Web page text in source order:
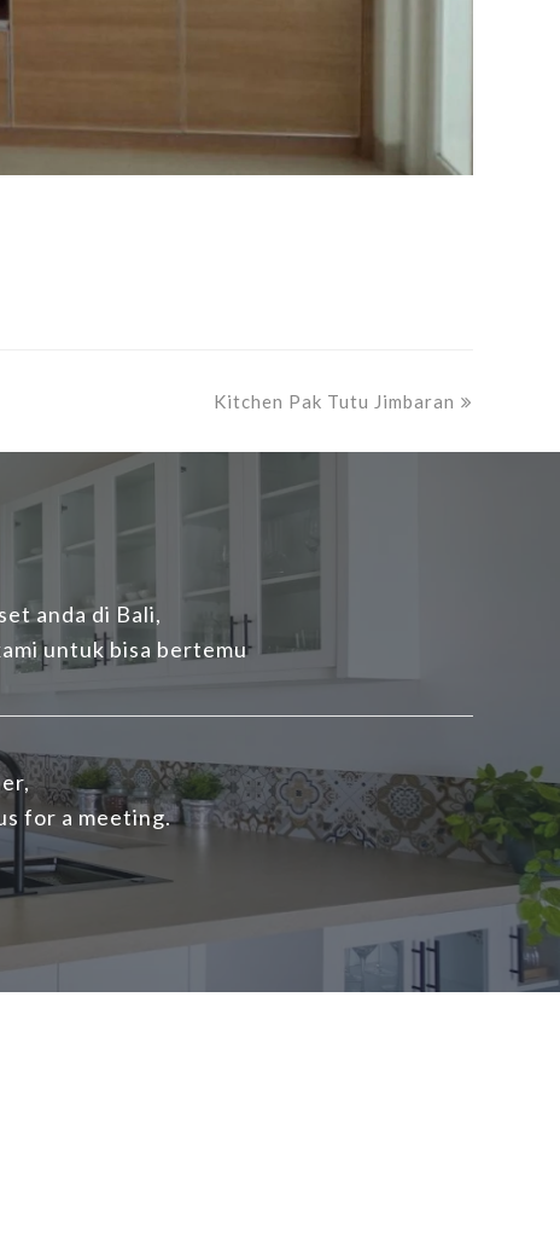
next
Kitchen Pak Tutu Jimbaran
anda di Bali,
untuk bisa bertemu
for a meeting.